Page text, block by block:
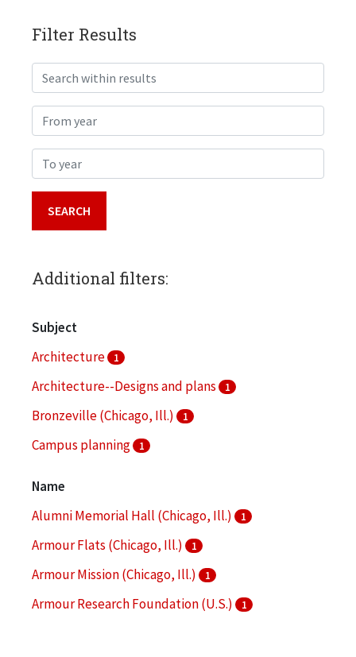
Filter Results
Search within results
From year
To year
Additional filters:
Subject
Architecture
1
Architecture--Designs and plans 1
Bronzeville (Chicago, Ill.) 1
Campus planning 1
Name
Alumni Memorial Hall (Chicago, Ill.)
1
Armour Flats (Chicago, Ill.) 1
Armour Mission (Chicago, Ill.) 1
Armour Research Foundation (U.S.) 1